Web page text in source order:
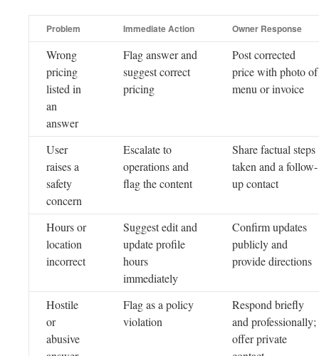
Problem Immediate Action Owner Response
Wrong
pricing
listed in
an
answer
Flag answer and
suggest correct
pricing
Post corrected
price with photo of
menu or invoice
User
raises a
safety
concern
Escalate to
operations and
flag the content
Share factual steps
taken and a follow-
up contact
Hours or
location
incorrect
Suggest edit and
update profile
hours
immediately
Confirm updates
publicly and
provide directions
Hostile
or
abusive
Flag as a policy
violation
Respond briefly
and professionally;
offer private